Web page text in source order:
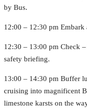
by Bus.
12:00 – 12:30 pm
12:30 – 13:00 pm Check
safety briefing.
13:00 – 14:30 pm Buffer
cruising into magnificent
limestone karsts on the